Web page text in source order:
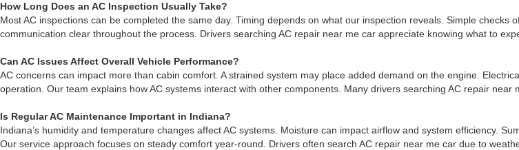
How Long Does an AC Inspection Usually Take?
Most AC inspections can be completed the same day. Timing depends on what our inspection reveals. Simple
communication clear throughout the process. Drivers searching AC repair near me car appreciate knowing what to
Can AC Issues Affect Overall Vehicle Performance?
AC concerns can impact more than cabin comfort. A strained system may place added demand on the engine.
operation. Our team explains how AC systems interact with other components. Many drivers searching AC repair
Is Regular AC Maintenance Important in Indiana?
Indiana’s humidity and temperature changes affect AC systems. Moisture can impact airflow and system efficiency.
Our service approach focuses on steady comfort year-round. Drivers often search AC repair near me car due to